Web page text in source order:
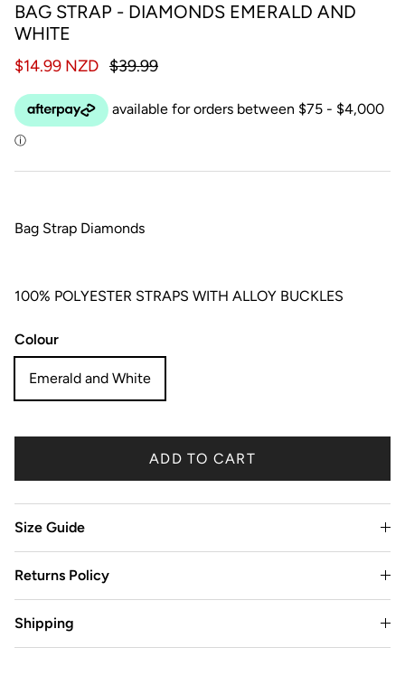
BAG STRAP - DIAMONDS EMERALD AND
WHITE
$14.99 NZD $39.99
Bag Strap Diamonds
100% POLYESTER STRAPS WITH ALLOY BUCKLES
Colour
Emerald and White
ADD TO CART
Size Guide
Returns Policy
Shipping